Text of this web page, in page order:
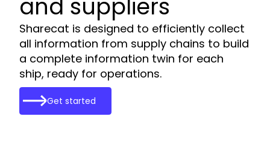
and suppliers
Sharecat is designed to efficiently collect
all information from supply chains to build
a complete information twin for each
ship, ready for operations.
Get started